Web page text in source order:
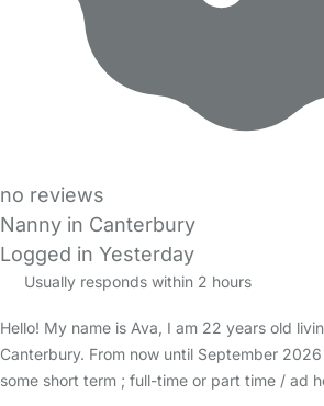
no reviews
Nanny in Canterbury
Logged in Yesterday
Usually responds within 2 hours
Hello! My name is Ava, I am 22 years old
Canterbury. From now until September
some short term ; full-time or part time / ad